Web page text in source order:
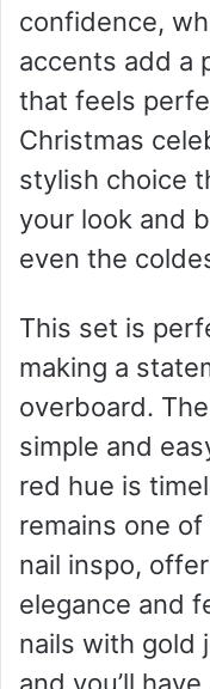
confidence,
accents add a
that feels
Christmas
stylish choice
your look and
even the
This set is
making a
overboard.
simple and
red hue is
remains one
nail inspo,
elegance and
nails with gold